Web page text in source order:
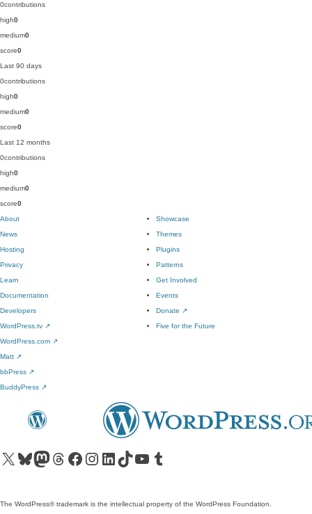
0contributions
high0
medium0
score0
Last 90 days
0contributions
high0
medium0
score0
Last 12 months
0contributions
high0
medium0
score0
About
News
Hosting
Privacy
Showcase
Themes
Plugins
Patterns
Learn
Documentation
Developers
WordPress.tv ↗
Get Involved
Events
Donate ↗
Five for the Future
WordPress.com ↗
Matt ↗
bbPress ↗
BuddyPress ↗
Visit our X (formerly Twitter) account
Visit our Bluesky account
Visit our Mastodon account
Visit our Threads account
Visit our Facebook pageVisit our Instagram account
Visit our LinkedIn account
Visit our TikTok account
Visit our YouTube channel
Visit our Tumblr account
The WordPress® trademark is the intellectual property of the WordPress Foundation.